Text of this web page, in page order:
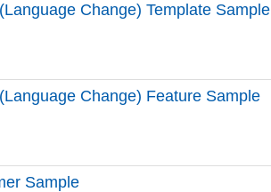
Change) Template Sample
Change) Feature Sample
Sample